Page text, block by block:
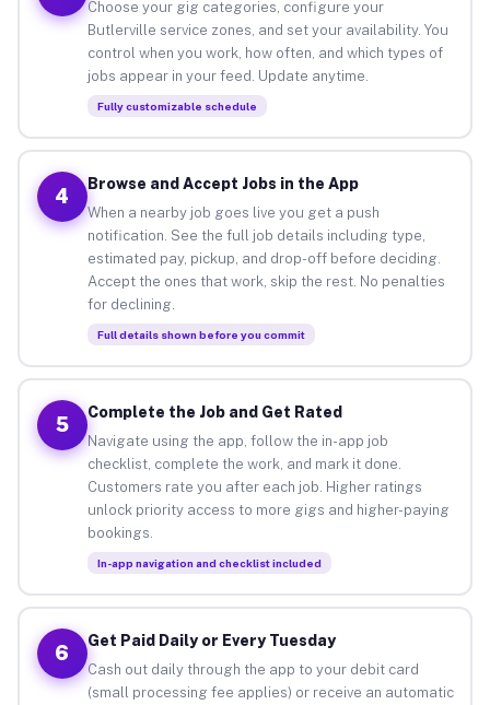
Choose your gig categories, configure your
Butlerville service zones, and set your availability. You
control when you work, how often, and which types of
jobs appear in your feed. Update anytime.
Fully customizable schedule
4
Browse and Accept Jobs in the App
When a nearby job goes live you get a push
notification. See the full job details including type,
estimated pay, pickup, and drop-off before deciding.
Accept the ones that work, skip the rest. No penalties
for declining.
Full details shown before you commit
5
Complete the Job and Get Rated
Navigate using the app, follow the in-app job
checklist, complete the work, and mark it done.
Customers rate you after each job. Higher ratings
unlock priority access to more gigs and higher-paying
bookings.
In-app navigation and checklist included
6
Get Paid Daily or Every Tuesday
Cash out daily through the app to your debit card
(small processing fee applies) or receive an automatic